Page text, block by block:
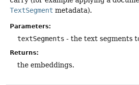
TextSegment metadata).
Parameters:
textSegments - the text segments
Returns:
the embeddings.